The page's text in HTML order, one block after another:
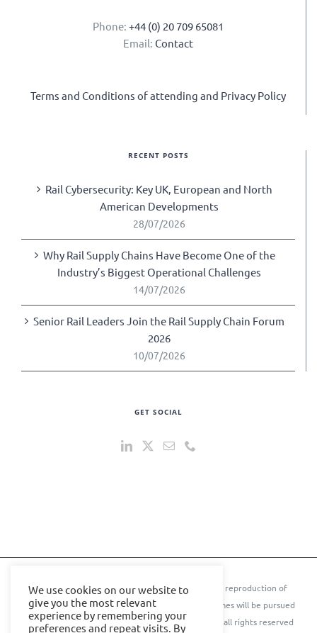
Phone: +44 (0) 20 709 65081
Email: Contact
Terms and Conditions of attending and Privacy Policy
RECENT POSTS
Rail Cybersecurity: Key UK, European and North
American Developments
28/07/2026
Why Rail Supply Chains Have Become One of the
Industry’s Biggest Operational Challenges
14/07/2026
Senior Rail Leaders Join the Rail Supply Chain Forum
2026
10/07/2026
GET SOCIAL
© 2024 IOE Events Ltd. All rights reserved. ** Any reproduction of
text, images, content, or conference names or themes will be pursued
to the further extent of the law.** © Cyber Senate all rights reserved
We use cookies on our website to
give you the most relevant
experience by remembering your
preferences and repeat visits. By